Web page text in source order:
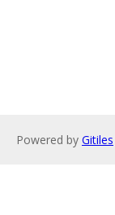
Powered by Gitiles